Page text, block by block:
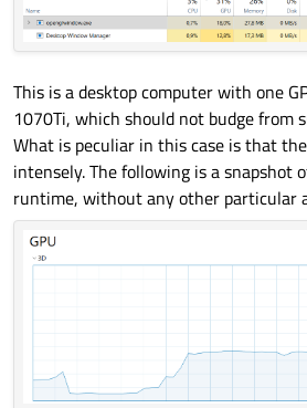
This is a desktop computer with one
1070Ti, which should not budge from
What is peculiar in this case is that
intensely. The following is a snapshot
runtime, without any other particular